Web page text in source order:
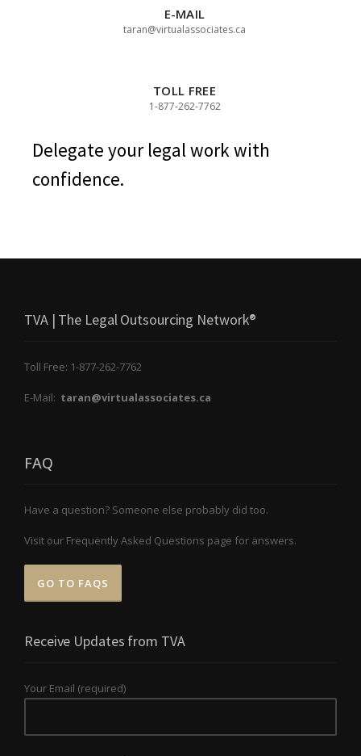
E-MAIL
taran@virtualassociates.ca
TOLL FREE
1-877-262-7762
Delegate your legal work with
confidence.
TVA | The Legal Outsourcing Network®
Toll Free: 1-877-262-7762
E-Mail: taran@virtualassociates.ca
FAQ
Have a question? Someone else probably did too.
Visit our Frequently Asked Questions page for answers.
GO TO FAQS
Receive Updates from TVA
Your Email (required)